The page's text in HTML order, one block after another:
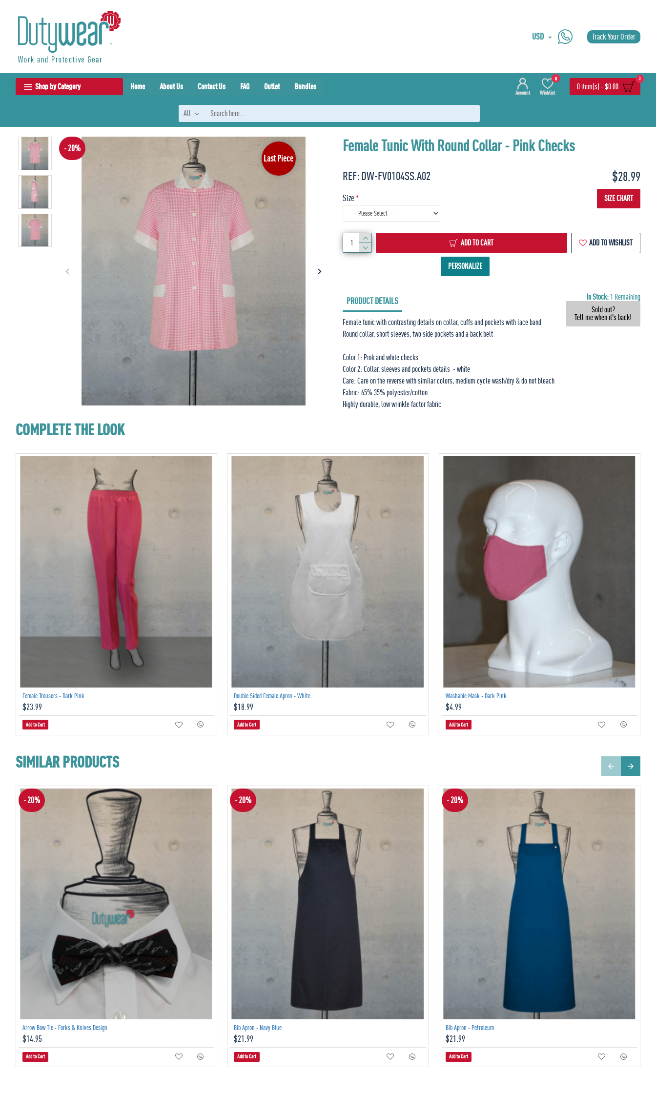
USD Track Your Order
Shop by Category Home About Us Contact Us FAQ Outlet Bundles
Account Wishlist
0
0 item(s) - $0.00
0
All
Last Piece
- 20% Female Tunic With Round Collar - Pink Checks
REF:DW-FV0104SS.A02 $28.99
Size SIZE CHART
ADD TO CART ADD TO WISHLIST
PERSONALIZE
PRODUCT DETAILS
Female tunic with contrasting details on collar, cuffs and pockets with lace band
Round collar, short sleeves, two side pockets and a back belt
Color 1: Pink and white checks
Color 2: Collar, sleeves and pockets details - white
Care: Care on the reverse with similar colors, medium cycle wash/dry & do not bleach
Fabric: 65% 35% polyester/cotton
Highly durable, low wrinkle factor fabric
In Stock: 1 Remaining
Sold out?
Tell me when it's back!
COMPLETE THE LOOK
Female Trousers - Dark Pink
$23.99
Add to Cart
Double Sided Female Apron - White
$18.99
Add to Cart
Washable Mask - Dark Pink
$4.99
Add to Cart
SIMILAR PRODUCTS
- 20%
Arrow Bow Tie - Forks & Knives Design
$14.95
Add to Cart
- 20%
Bib Apron - Navy Blue
$21.99
Add to Cart
- 20%
Bib Apron - Petroleum
$21.99
Add to Cart